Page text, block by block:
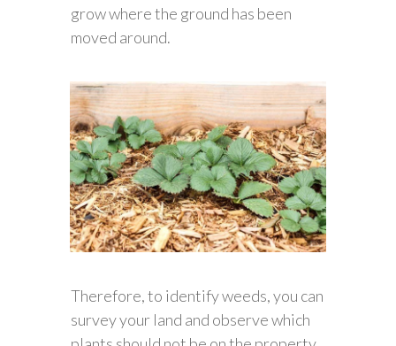
grow where the ground has been
moved around.
Therefore, to identify weeds, you can
survey your land and observe which